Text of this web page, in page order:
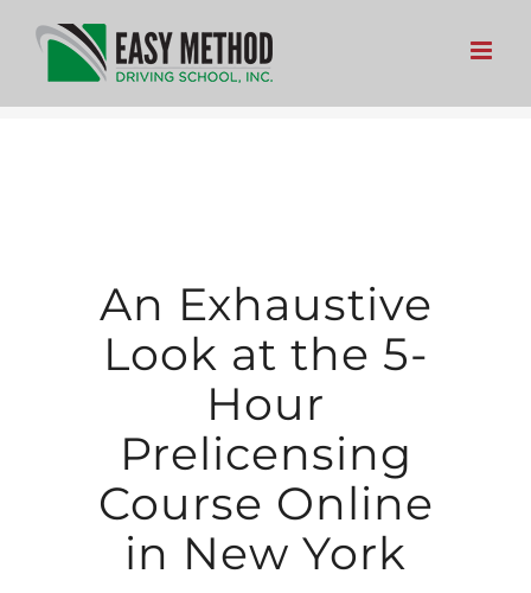
Skip
content
An Exhaustive
Look at the 5-
Hour
Prelicensing
Course Online
in New York